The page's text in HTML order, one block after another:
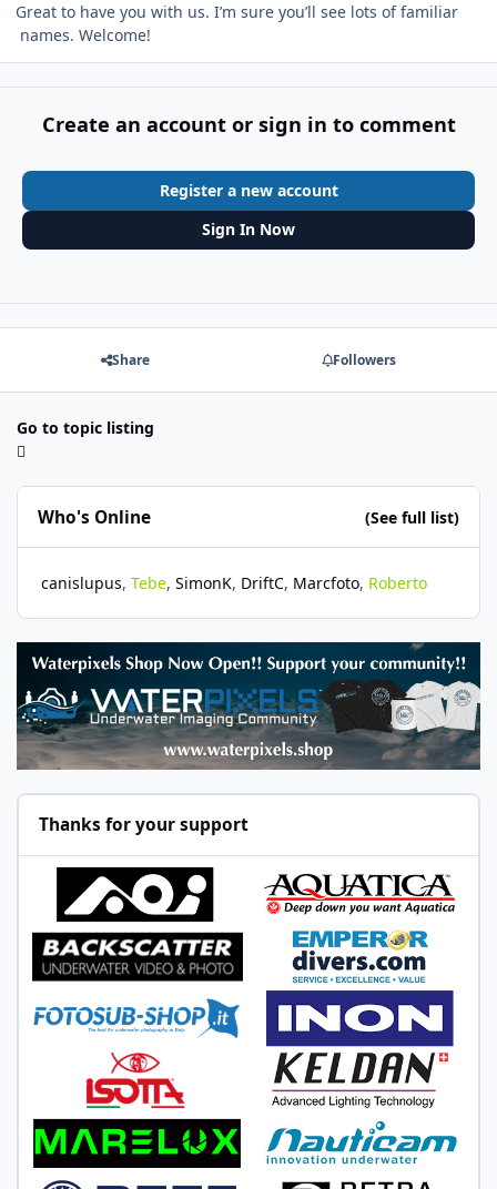
Great to have you with us. I’m sure you’ll see lots of familiar
names. Welcome!
Create an account or sign in to comment
Register a new account
Sign In Now
Share Followers
Go to topic listing
Who's Online (See full list)
canislupus Tebe SimonK DriftC Marcfoto Roberto
Thanks for your support